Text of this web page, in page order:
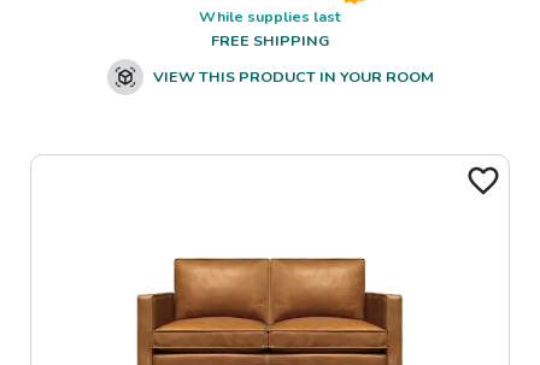
While supplies last
FREE SHIPPING
VIEW THIS PRODUCT IN YOUR ROOM